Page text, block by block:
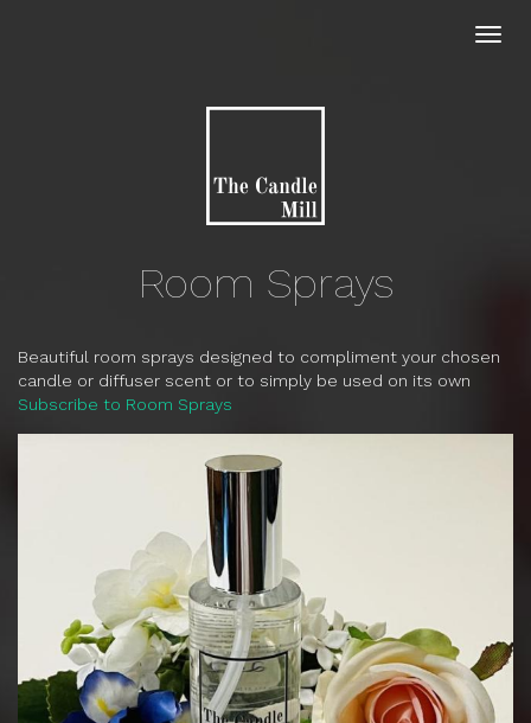
Room Sprays
Beautiful room sprays designed to compliment your chosen
candle or diffuser scent or to simply be used on its own
Subscribe to Room Sprays